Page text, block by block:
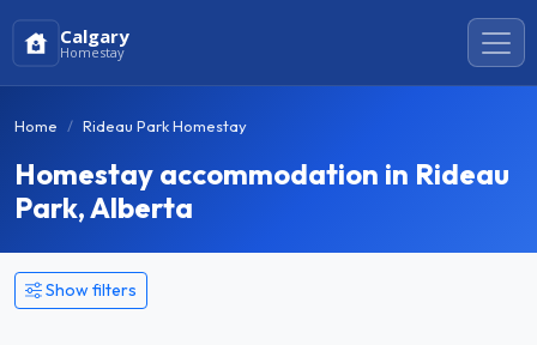
Calgary
Homestay
Home Rideau Park Homestay
Homestay accommodation in Rideau
Park, Alberta
Show filters